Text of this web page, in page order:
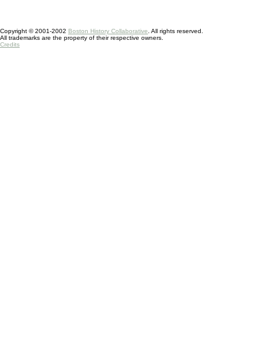
Copyright © 2001-2002 Boston History Collaborative . All rights reserved.
All trademarks are the property of their respective owners.
Credits